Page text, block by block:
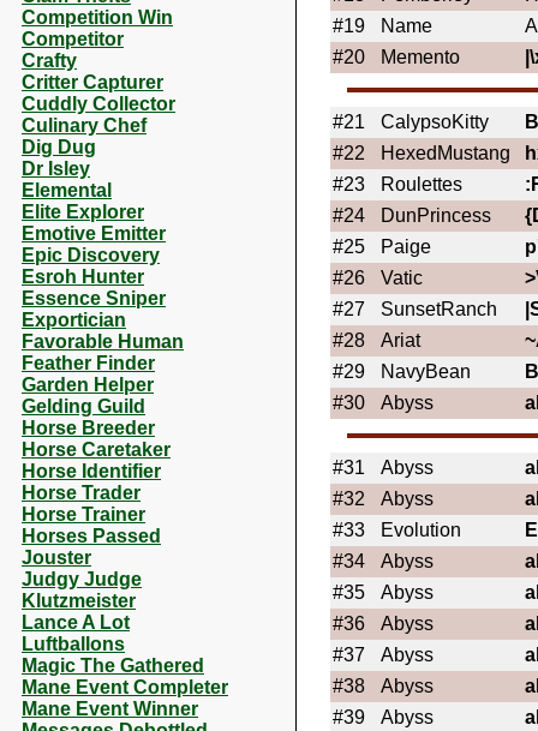
Competition Win
Competitor
Crafty
Critter Capturer
Cuddly Collector
Culinary Chef
Dig Dug
Dr Isley
Elemental
Elite Explorer
Emotive Emitter
Epic Discovery
Esroh Hunter
Essence Sniper
Exportician
Favorable Human
Feather Finder
Garden Helper
Gelding Guild
Horse Breeder
Horse Caretaker
Horse Identifier
Horse Trader
Horse Trainer
Horses Passed
Jouster
Judgy Judge
Klutzmeister
Lance A Lot
Luftballons
Magic The Gathered
Mane Event Completer
Mane Event Winner
#19
Name
#20
Memento
#21 CalypsoKitty
#22
HexedMustang
#23
Roulettes
#24
DunPrincess
#25
Paige
#26
Vatic
#27
SunsetRanch
#28
Ariat
#29
NavyBean
#30
Abyss
#31 Abyss
#32
Abyss
#33
Evolution
#34
Abyss
#35
Abyss
#36
Abyss
#37
Abyss
#38
Abyss
#39
Abyss